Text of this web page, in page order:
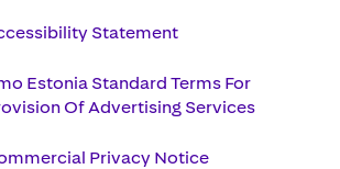
Statement
Estonia Standard Terms For
Of Advertising Services
Privacy Notice